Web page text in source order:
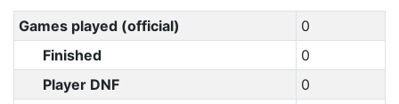
Games played (official)
0
Finished
0
Player DNF
0